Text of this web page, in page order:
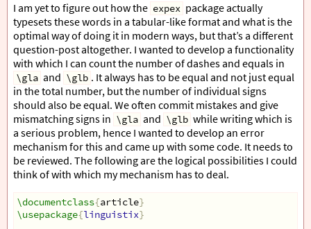
I am yet to figure out how the expex package actually
typesets these words in a tabular-like format and what is the
optimal way of doing it in modern ways, but that’s a different
question-post altogether. I wanted to develop a functionality
with which I can count the number of dashes and equals in
\gla and \glb . It always has to be equal and not just equal
in the total number, but the number of individual signs
should also be equal. We often commit mistakes and give
mismatching signs in \gla and \glb while writing which is
a serious problem, hence I wanted to develop an error
mechanism for this and came up with some code. It needs to
be reviewed. The following are the logical possibilities I could
think of with which my mechanism has to deal.
\documentclass{article}
\usepackage{linguistix}